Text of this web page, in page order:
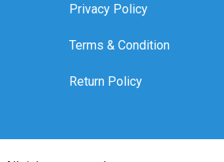
Privacy Policy
Terms & Condition
Return Policy